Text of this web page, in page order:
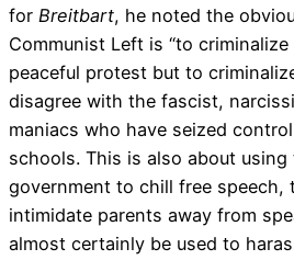
for Breitbart, he noted the
Communist Left is “to
peaceful protest but to
disagree with the fascist,
maniacs who have seized
schools. This is also about using
government to chill free speech,
intimidate parents away from
almost certainly be used to